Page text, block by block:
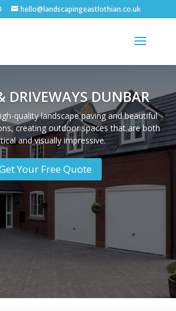
hello@landscapingeastlothian.co.uk
DRIVEWAYS DUNBAR
quality landscape paving and beautiful
creating outdoor spaces that are both
and visually impressive.
Your Free Quote